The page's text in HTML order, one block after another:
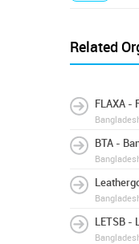
Related
FLAXA -
BTA -
LETSB -